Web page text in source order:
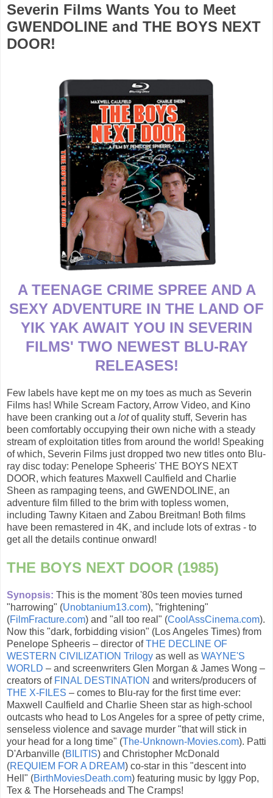
Severin Films Wants You to Meet
GWENDOLINE and THE BOYS NEXT
DOOR!
A TEENAGE CRIME SPREE AND A
SEXY ADVENTURE IN THE LAND OF
YIK YAK AWAIT YOU IN SEVERIN
FILMS' TWO NEWEST BLU-RAY
RELEASES!
Few labels have kept me on my toes as much as Severin
Films has! While Scream Factory, Arrow Video, and Kino
have been cranking out a lotof quality stuff, Severin has
been comfortably occupying their own niche with a steady
stream of exploitation titles from around the world! Speaking
of which, Severin Films just dropped two new titles onto Blu-
ray disc today: Penelope Spheeris' THE BOYS NEXT
DOOR, which features Maxwell Caulfield and Charlie
Sheen as rampaging teens, and GWENDOLINE, an
adventure film filled to the brim with topless women,
including Tawny Kitaen and Zabou Breitman! Both films
have been remastered in 4K, and include lots of extras - to
get all the details continue onward!
THE BOYS NEXT DOOR (1985)
Synopsis: This is the moment '80s teen movies turned
"harrowing" (Unobtanium13.com), "frightening"
(FilmFracture.com) and "all too real" (CoolAssCinema.com).
Now this "dark, forbidding vision" (Los Angeles Times) from
Penelope Spheeris – director ofTHE DECLINE OF
WESTERN CIVILIZATION Trilogy as well as WAYNE'S
WORLD – and screenwriters Glen Morgan & James Wong –
creators of FINAL DESTINATION and writers/producers of
THE X-FILES – comes to Blu-ray for the first time ever:
Maxwell Caulfield and Charlie Sheen star as high-school
outcasts who head to Los Angeles for a spree of petty crime,
senseless violence and savage murder "that will stick in
your head for a long time" (The-Unknown-Movies.com). Patti
D'Arbanville (BILITIS) and Christopher McDonald
(REQUIEM FOR A DREAM) co-star in this "descent into
Hell" (BirthMoviesDeath.com) featuring music by Iggy Pop,
Tex & The Horseheads and The Cramps!